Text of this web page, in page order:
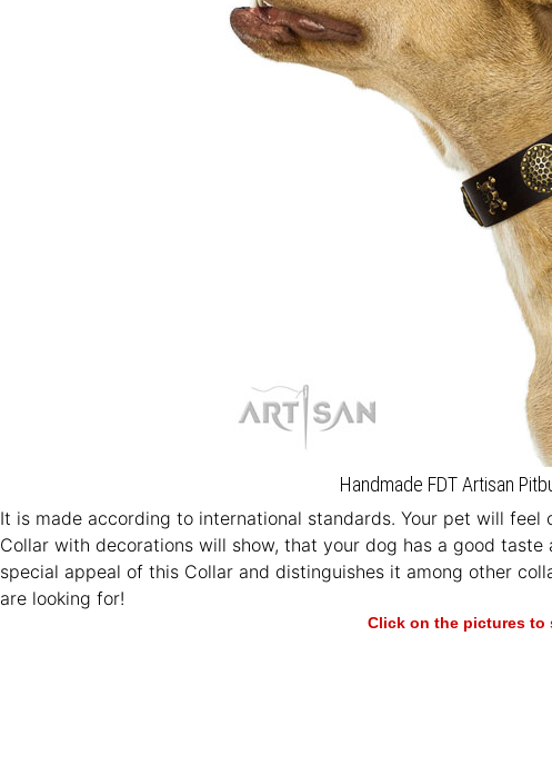
Handmade FDT Artisan
It is made according to international standards. Your pet will
Collar with decorations will show, that your dog has a good
special appeal of this Collar and distinguishes it among other
are looking for!
Click on the pictures to